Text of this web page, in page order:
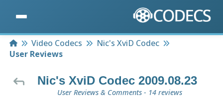
HomeVideo Codecs
Nic's XviD Codec
User Reviews
Nic's XviD Codec 2009.08.23
User Reviews & Comments - 14 reviews